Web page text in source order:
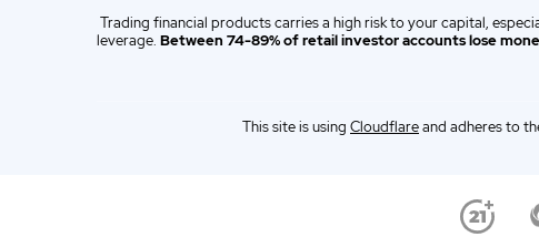
Trading financial products carries a high risk to your capital,
leverage. Between 74-89% of retail investor accounts lose
This site is using Cloudflareand adheres to